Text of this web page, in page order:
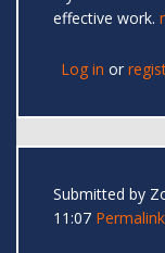
effective work.
Log in or
Submitted by
11:07 Permalink